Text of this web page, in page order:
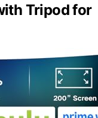
Tripod for